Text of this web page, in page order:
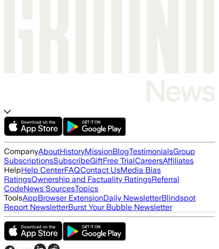
CompanyAboutHistoryMissionBlogTestimonialsGroup
SubscriptionsSubscribeGiftFree TrialCareersAffiliates
HelpHelp CenterFAQContact UsMedia Bias
RatingsOwnership and Factuality RatingsReferral
CodeNews SourcesTopics
ToolsAppBrowser ExtensionDaily NewsletterBlindspot
Report NewsletterBurst Your Bubble Newsletter